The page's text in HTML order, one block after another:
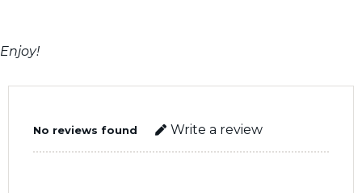
Enjoy!
No reviews found Write a review